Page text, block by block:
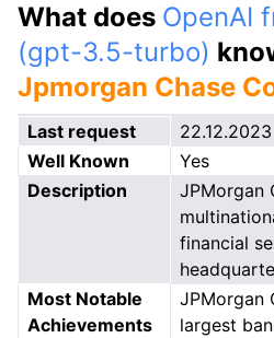
What does OpenAI
(gpt-3.5-turbo)
Jpmorgan Chase
Last request
22.12.2023
Well Known
Yes
Description
JPMorgan
financial
Most Notable
Achievements
JPMorgan
largest